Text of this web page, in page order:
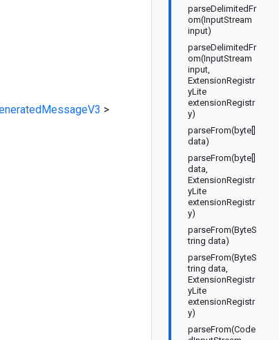
parseDelimitedFr
om(InputStream
input)
parseDelimitedFr
om(InputStream
input,
ExtensionRegistr
yLite
extensionRegistr
y)
parseFrom(byte[]
data)
parseFrom(byte[]
data,
ExtensionRegistr
yLite
extensionRegistr
y)
parseFrom(ByteS
tring data)
parseFrom(ByteS
tring data,
ExtensionRegistr
yLite
extensionRegistr
y)
parseFrom(Code
>